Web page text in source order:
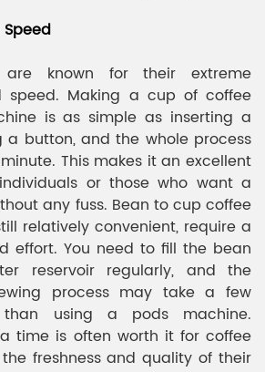
are known for their extreme
speed. Making a cup of coffee
is as simple as inserting a
a button, and the whole process
This makes it an excellent
or those who want a
any fuss. Bean to cup coffee
relatively convenient, require a
effort. You need to fill the bean
reservoir regularly, and the
process may take a few
than using a pods machine.
time is often worth it for coffee
freshness and quality of their